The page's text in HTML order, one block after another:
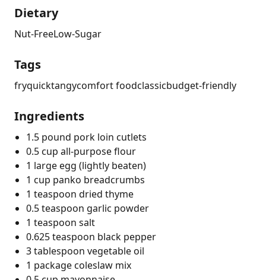
Dietary
Nut-FreeLow-Sugar
Tags
fryquicktangycomfort foodclassicbudget-friendly
Ingredients
1.5 pound pork loin cutlets
0.5 cup all-purpose flour
1 large egg (lightly beaten)
1 cup panko breadcrumbs
1 teaspoon dried thyme
0.5 teaspoon garlic powder
1 teaspoon salt
0.625 teaspoon black pepper
3 tablespoon vegetable oil
1 package coleslaw mix